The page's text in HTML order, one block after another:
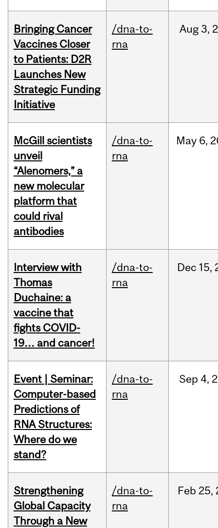
Bringing Cancer
Vaccines Closer
to Patients: D2R
Launches New
Strategic Funding
Initiative
/dna-to-
rna
Aug 3,
McGill scientists
unveil
“Alenomers,” a
new molecular
platform that
could rival
antibodies
/dna-to-
rna
May 6,
Interview with
Thomas
Duchaine: a
vaccine that
fights COVID-
19… and cancer!
/dna-to-
rna
Dec 15,
Event | Seminar:
Computer-based
Predictions of
RNA Structures:
Where do we
stand?
/dna-to-
rna
Sep 4,
Strengthening
Global Capacity
Through a New
/dna-to-
rna
Feb 25,